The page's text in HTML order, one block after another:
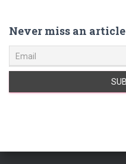
Never miss an article